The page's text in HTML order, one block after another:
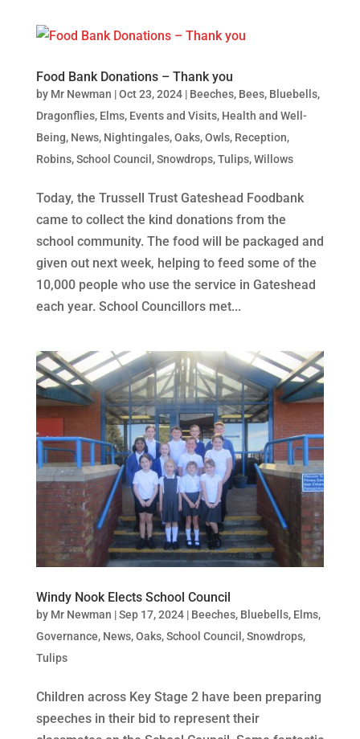
Food Bank Donations – Thank you
by Mr Newman |Oct 23, 2024| Beeches, Bees, Bluebells,
Dragonflies, Elms, Events and Visits, Health and Well-
Being, News, Nightingales,Oaks,Owls, Reception,
Robins,School Council ,Snowdrops,Tulips,Willows
Today, the Trussell Trust Gateshead Foodbank
came to collect the kind donations from the
school community. The food will be packaged and
given out next week, helping to feed some of the
10,000 people who use the service in Gateshead
each year. School Councillors met...
Windy Nook Elects School Council
by Mr Newman |Sep 17, 2024| Beeches, Bluebells, Elms,
Governance, News,Oaks,School Council ,Snowdrops,
Tulips
Children across Key Stage 2 have been preparing
speeches in their bid to represent their